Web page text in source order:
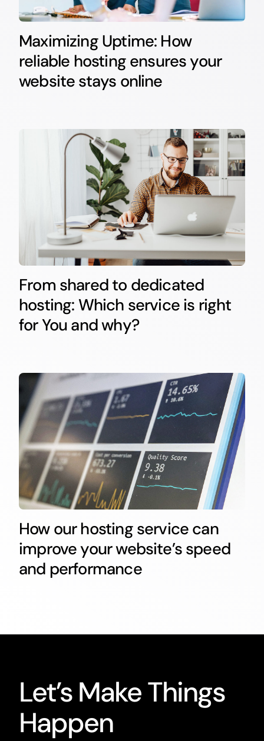
Maximizing Uptime: How
reliable hosting ensures your
website stays online
From shared to dedicated
hosting: Which service is right
for You and why?
How our hosting service can
improve your website’s speed
and performance
Let’s Make Things
Happen